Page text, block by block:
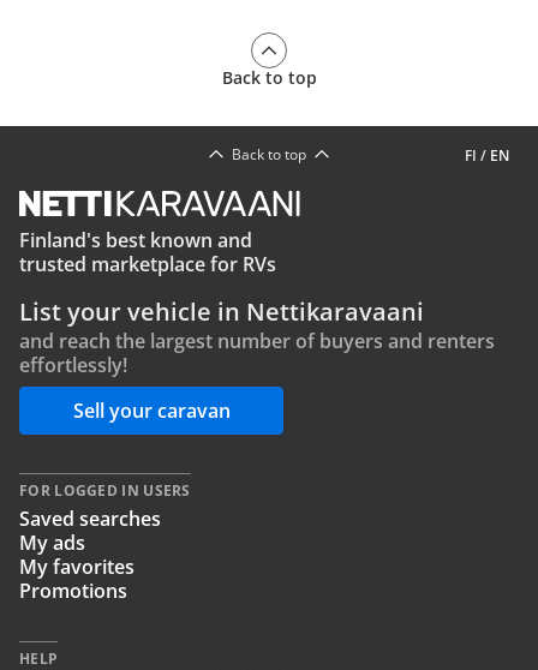
Back to top
FI / EN
Back to top
Finland's best known and
trusted marketplace for RVs
List your vehicle in Nettikaravaani
and reach the largest number of buyers and renters
effortlessly!
Sell your caravan
FOR LOGGED IN USERS
Saved searches
My ads
My favorites
Promotions
HELP